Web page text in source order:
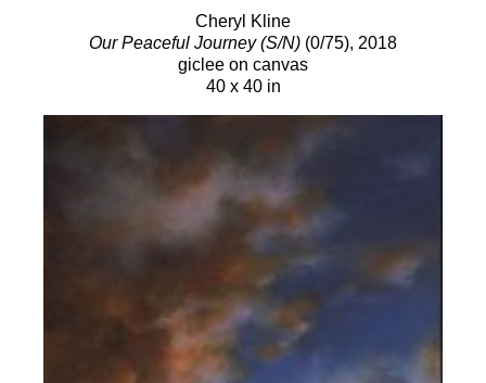
Cheryl Kline
Our Peaceful Journey (S/N) (0/75), 2018
giclee on canvas
40 x 40 in